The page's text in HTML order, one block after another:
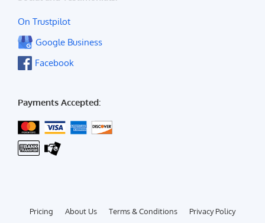
On Trustpilot
Google Business
Facebook
Payments Accepted:
Pricing About Us Terms & Conditions Privacy Policy